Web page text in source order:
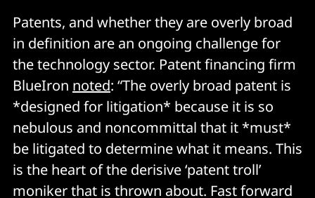
Patents, and whether they are overly broad
in definition are an ongoing challenge for
the technology sector. Patent financing firm
BlueIron noted: “The overly broad patent is
*designed for litigation* because it is so
nebulous and noncommittal that it *must*
be litigated to determine what it means. This
is the heart of the derisive ‘patent troll’
moniker that is thrown about. Fast forward